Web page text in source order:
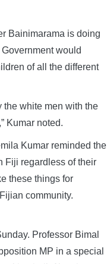
Bainimarama is doing
would
of all the different
the white men with the
Kumar noted.
Kumar reminded the
Fiji regardless of their
these things for
community.
Professor Bimal
MP in a special